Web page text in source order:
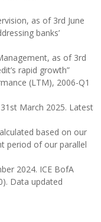
as of 3rd June
banks’
as of 3rd
rapid growth”
(LTM), 2006-Q1
March 2025. Latest
based on our
period of our parallel
2024. ICE BofA
Data updated